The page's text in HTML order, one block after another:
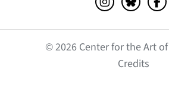
InstagramBluesky
© 2026 Center for the Art
Credits